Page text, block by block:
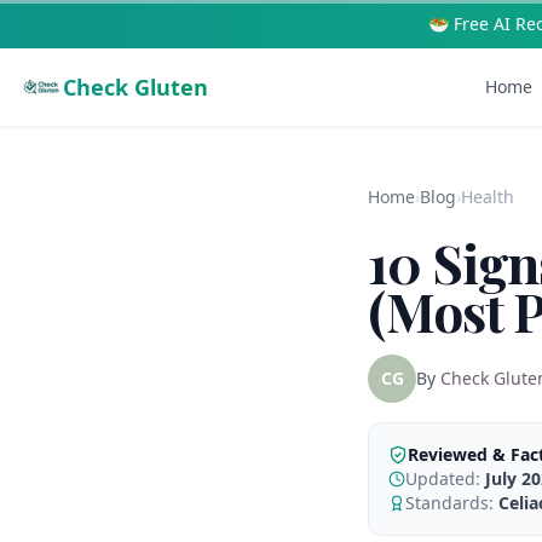
🥗 Free AI
Check Gluten Home
Home›Blog›Health
10
(Most
CG By Check
Reviewed &
Updated: July
Standards: